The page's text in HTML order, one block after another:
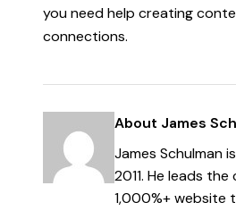
you need help creating
connections.
About James
James Schulman
2011. He leads
1,000%+ website